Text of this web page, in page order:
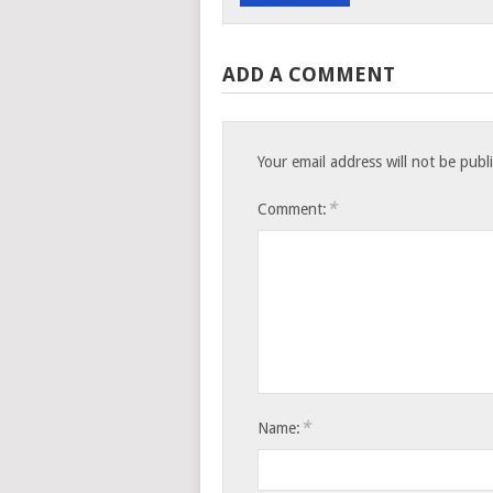
ADD A COMMENT
Your email address will not be
Comment: *
Name: *